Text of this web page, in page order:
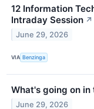
12 Information
Intraday Session ↗
June 29, 2026
VIA Benzinga
What's going on in
June 29, 2026